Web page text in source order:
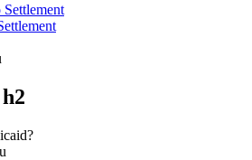
Settlement